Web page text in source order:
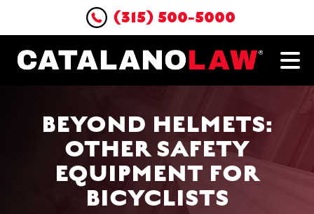
(315) 500-5000
BEYOND HELMETS:
OTHER SAFETY
EQUIPMENT FOR
BICYCLISTS